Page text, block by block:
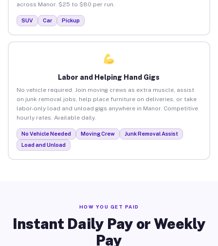
across Manor. $25 to $80 per run.
SUV Car Pickup
Labor and Helping Hand Gigs
No vehicle required. Join moving crews as extra muscle, assist
on junk removal jobs, help place furniture on deliveries, or take
labor-only load and unload gigs anywhere in Manor. Competitive
hourly rates. Available daily.
No Vehicle Needed Moving Crew
Junk Removal Assist
Load and Unload
HOW YOU GET PAID
Instant Daily Pay or Weekly
Pay